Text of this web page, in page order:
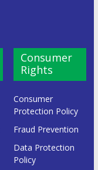
Consumer
Rights
Consumer
Protection Policy
Fraud Prevention
Data Protection
Policy